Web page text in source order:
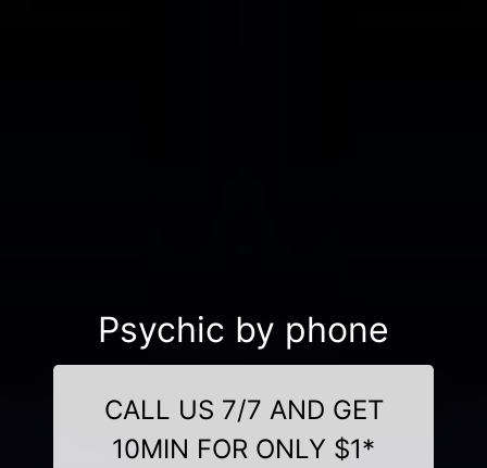
Psychic by phone
CALL US 7/7 AND GET
10MIN FOR ONLY $1*